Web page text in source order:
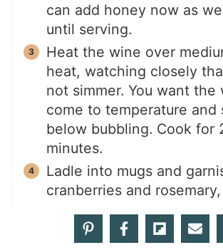
can add honey now as
until serving.
Heat the wine over
heat, watching closely
not simmer. You want the
come to temperature and
below bubbling. Cook for
minutes.
Ladle into mugs and
cranberries and